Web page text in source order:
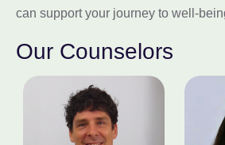
can support your journey to well-
Our Counselors